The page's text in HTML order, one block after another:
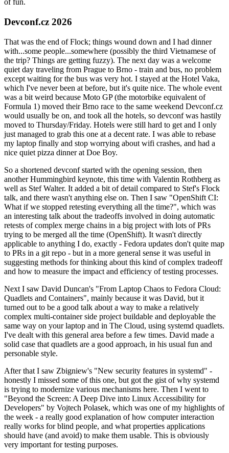
of fun.
Devconf.cz 2026
That was the end of Flock; things wound down and I had dinner
with...some people...somewhere (possibly the third Vietnamese of
the trip? Things are getting fuzzy). The next day was a welcome
quiet day traveling from Prague to Brno - train and bus, no problem
except waiting for the bus was very hot. I stayed at the Hotel Vaka,
which I've never been at before, but it's quite nice. The whole event
was a bit weird because Moto GP (the motorbike equivalent of
Formula 1) moved their Brno race to the same weekend Devconf.cz
would usually be on, and took all the hotels, so devconf was hastily
moved to Thursday/Friday. Hotels were still hard to get and I only
just managed to grab this one at a decent rate. I was able to rebase
my laptop finally and stop worrying about wifi crashes, and had a
nice quiet pizza dinner at Doe Boy.
So a shortened devconf started with the opening session, then
another Hummingbird keynote, this time with Valentin Rothberg as
well as Stef Walter. It added a bit of detail compared to Stef's Flock
talk, and there wasn't anything else on. Then I saw "OpenShift CI:
What if we stopped retesting everything all the time?", which was
an interesting talk about the tradeoffs involved in doing automatic
retests of complex merge chains in a big project with lots of PRs
trying to be merged all the time (OpenShift). It wasn't directly
applicable to anything I do, exactly - Fedora updates don't quite map
to PRs in a git repo - but in a more general sense it was useful in
suggesting methods for thinking about this kind of complex tradeoff
and how to measure the impact and efficiency of testing processes.
Next I saw David Duncan's "From Laptop Chaos to Fedora Cloud:
Quadlets and Containers", mainly because it was David, but it
turned out to be a good talk about a way to make a relatively
complex multi-container side project buildable and deployable the
same way on your laptop and in The Cloud, using systemd quadlets.
I've dealt with this general area before a few times. David made a
solid case that quadlets are a good approach, in his usual fun and
personable style.
After that I saw Zbigniew's "New security features in systemd" -
honestly I missed some of this one, but got the gist of why systemd
is trying to modernize various mechanisms here. Then I went to
"Beyond the Screen: A Deep Dive into Linux Accessibility for
Developers" by Vojtech Polasek, which was one of my highlights of
the week - a really good explanation of how computer interaction
really works for blind people, and what properties applications
should have (and avoid) to make them usable. This is obviously
very important for testing purposes.